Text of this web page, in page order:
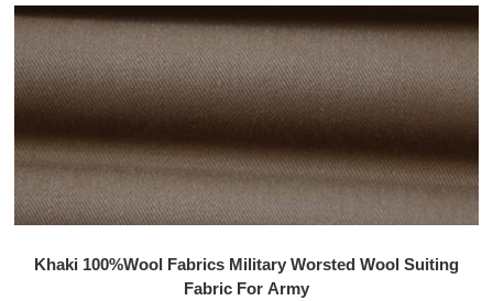
officer uniform fabric with the good handfeel.
Welcome to contact us without hesitation !
Khaki 100%Wool Fabrics Military Worsted Wool Suiting
Fabric For Army